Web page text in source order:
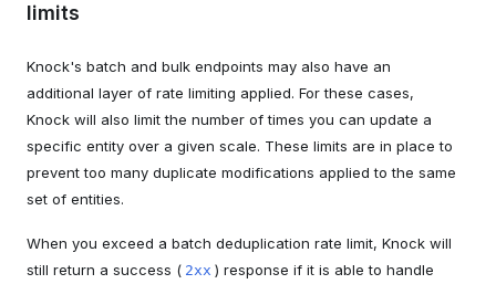
limits
Knock's batch and bulk endpoints may also have an
additional layer of rate limiting applied. For these cases,
Knock will also limit the number of times you can update a
specific entity over a given scale. These limits are in place to
prevent too many duplicate modifications applied to the same
set of entities.
When you exceed a batch deduplication rate limit, Knock will
still return a success ( 2xx ) response if it is able to handle